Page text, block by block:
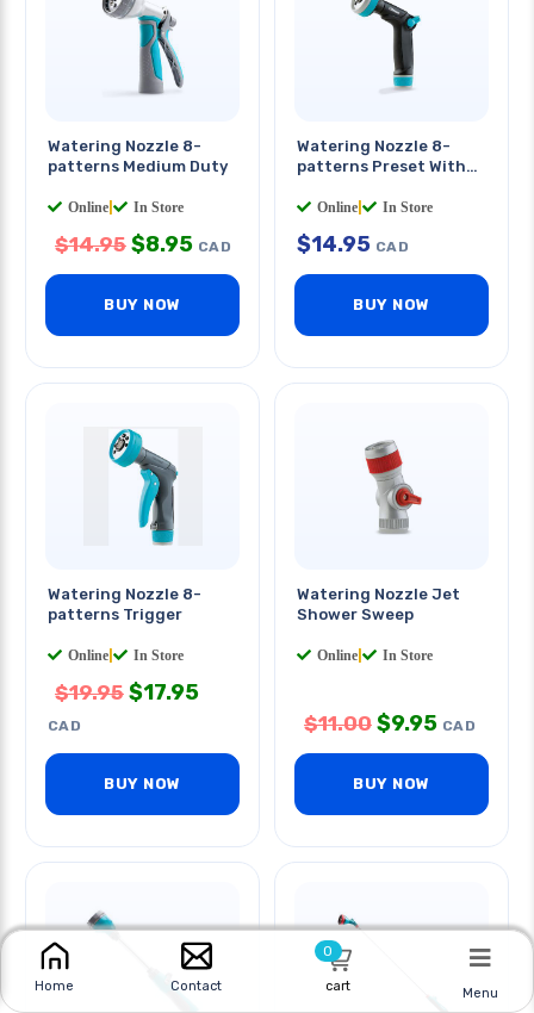
Watering Nozzle 8-
patterns Medium Duty
Online In Store
$14.95 $8.95 CAD
BUY NOW
Watering Nozzle 8-
patterns Preset With
Online In Store
$14.95 CAD
BUY NOW
Watering Nozzle 8-
patterns Trigger
Online In Store
$19.95 $17.95
CAD
BUY NOW
Watering Nozzle Jet
Shower Sweep
Online In Store
$11.00 $9.95 CAD
BUY NOW
Home Contact
0
cart Menu